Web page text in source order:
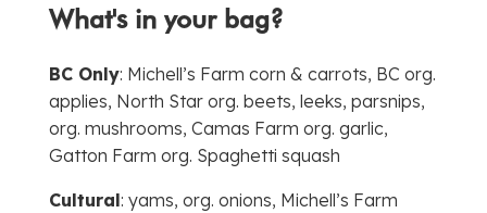
What's in your bag?
BC Only: Michell’s Farm corn & carrots, BC org.
applies, North Star org. beets, leeks, parsnips,
org. mushrooms, Camas Farm org. garlic,
Gatton Farm org. Spaghetti squash
Cultural: yams, org. onions, Michell’s Farm